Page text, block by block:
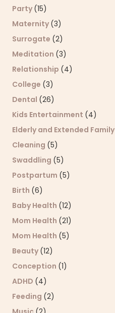
Party (15)
Maternity (3)
Surrogate (2)
Meditation (3)
Relationship (4)
College (3)
Dental (26)
Kids Entertainment (4)
Elderly and Extended Family
Cleaning (5)
Swaddling (5)
Postpartum (5)
Birth (6)
Baby Health (12)
Mom Health (21)
Mom Health (5)
Beauty (12)
Conception (1)
ADHD (4)
Feeding (2)